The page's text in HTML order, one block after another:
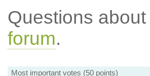
Questions
forum.
Most important votes (50 points)